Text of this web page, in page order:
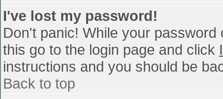
I've lost my password!
Don't panic! While your
this go to the login page and click
instructions and you should be
Back to top